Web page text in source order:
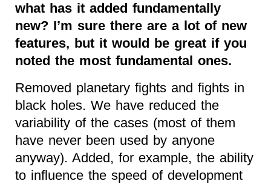
what has it added fundamentally
new? I’m sure there are a lot of new
features, but it would be great if you
noted the most fundamental ones.
Removed planetary fights and fights in
black holes. We have reduced the
variability of the cases (most of them
have never been used by anyone
anyway). Added, for example, the ability
to influence the speed of development